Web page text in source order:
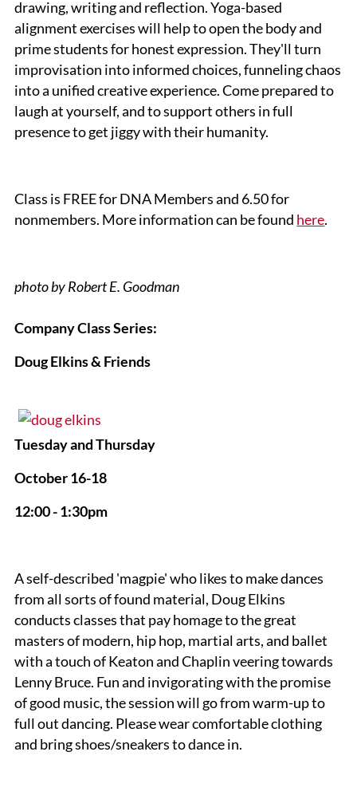
drawing, writing and reflection. Yoga-based
alignment exercises will help to open the body and
prime students for honest expression. They'll turn
improvisation into informed choices, funneling chaos
into a unified creative experience. Come prepared to
laugh at yourself, and to support others in full
presence to get jiggy with their humanity.
Class is FREE for DNA Members and 6.50 for
nonmembers. More information can be found here.
photo by Robert E. Goodman
Company Class Series:
Doug Elkins & Friends
Tuesday and Thursday
October 16-18
12:00 - 1:30pm
A self-described 'magpie' who likes to make dances
from all sorts of found material, Doug Elkins
conducts classes that pay homage to the great
masters of modern, hip hop, martial arts, and ballet
with a touch of Keaton and Chaplin veering towards
Lenny Bruce. Fun and invigorating with the promise
of good music, the session will go from warm-up to
full out dancing. Please wear comfortable clothing
and bring shoes/sneakers to dance in.